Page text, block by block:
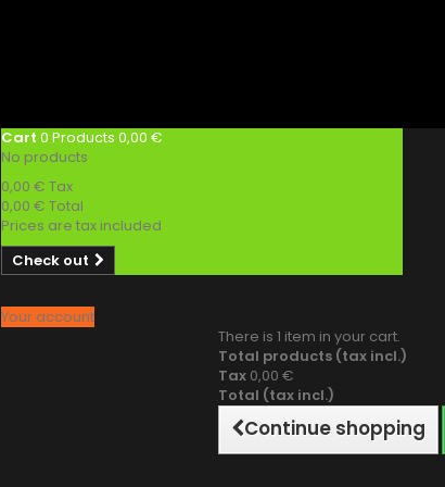
Cart 0 Products 0,00 €
No products
0,00 € Tax
0,00 € Total
Prices are tax included
Check out
Your account
There is 1 item in your cart.
Total products (tax incl.)
Tax 0,00 €
Total (tax incl.)
Continue shopping